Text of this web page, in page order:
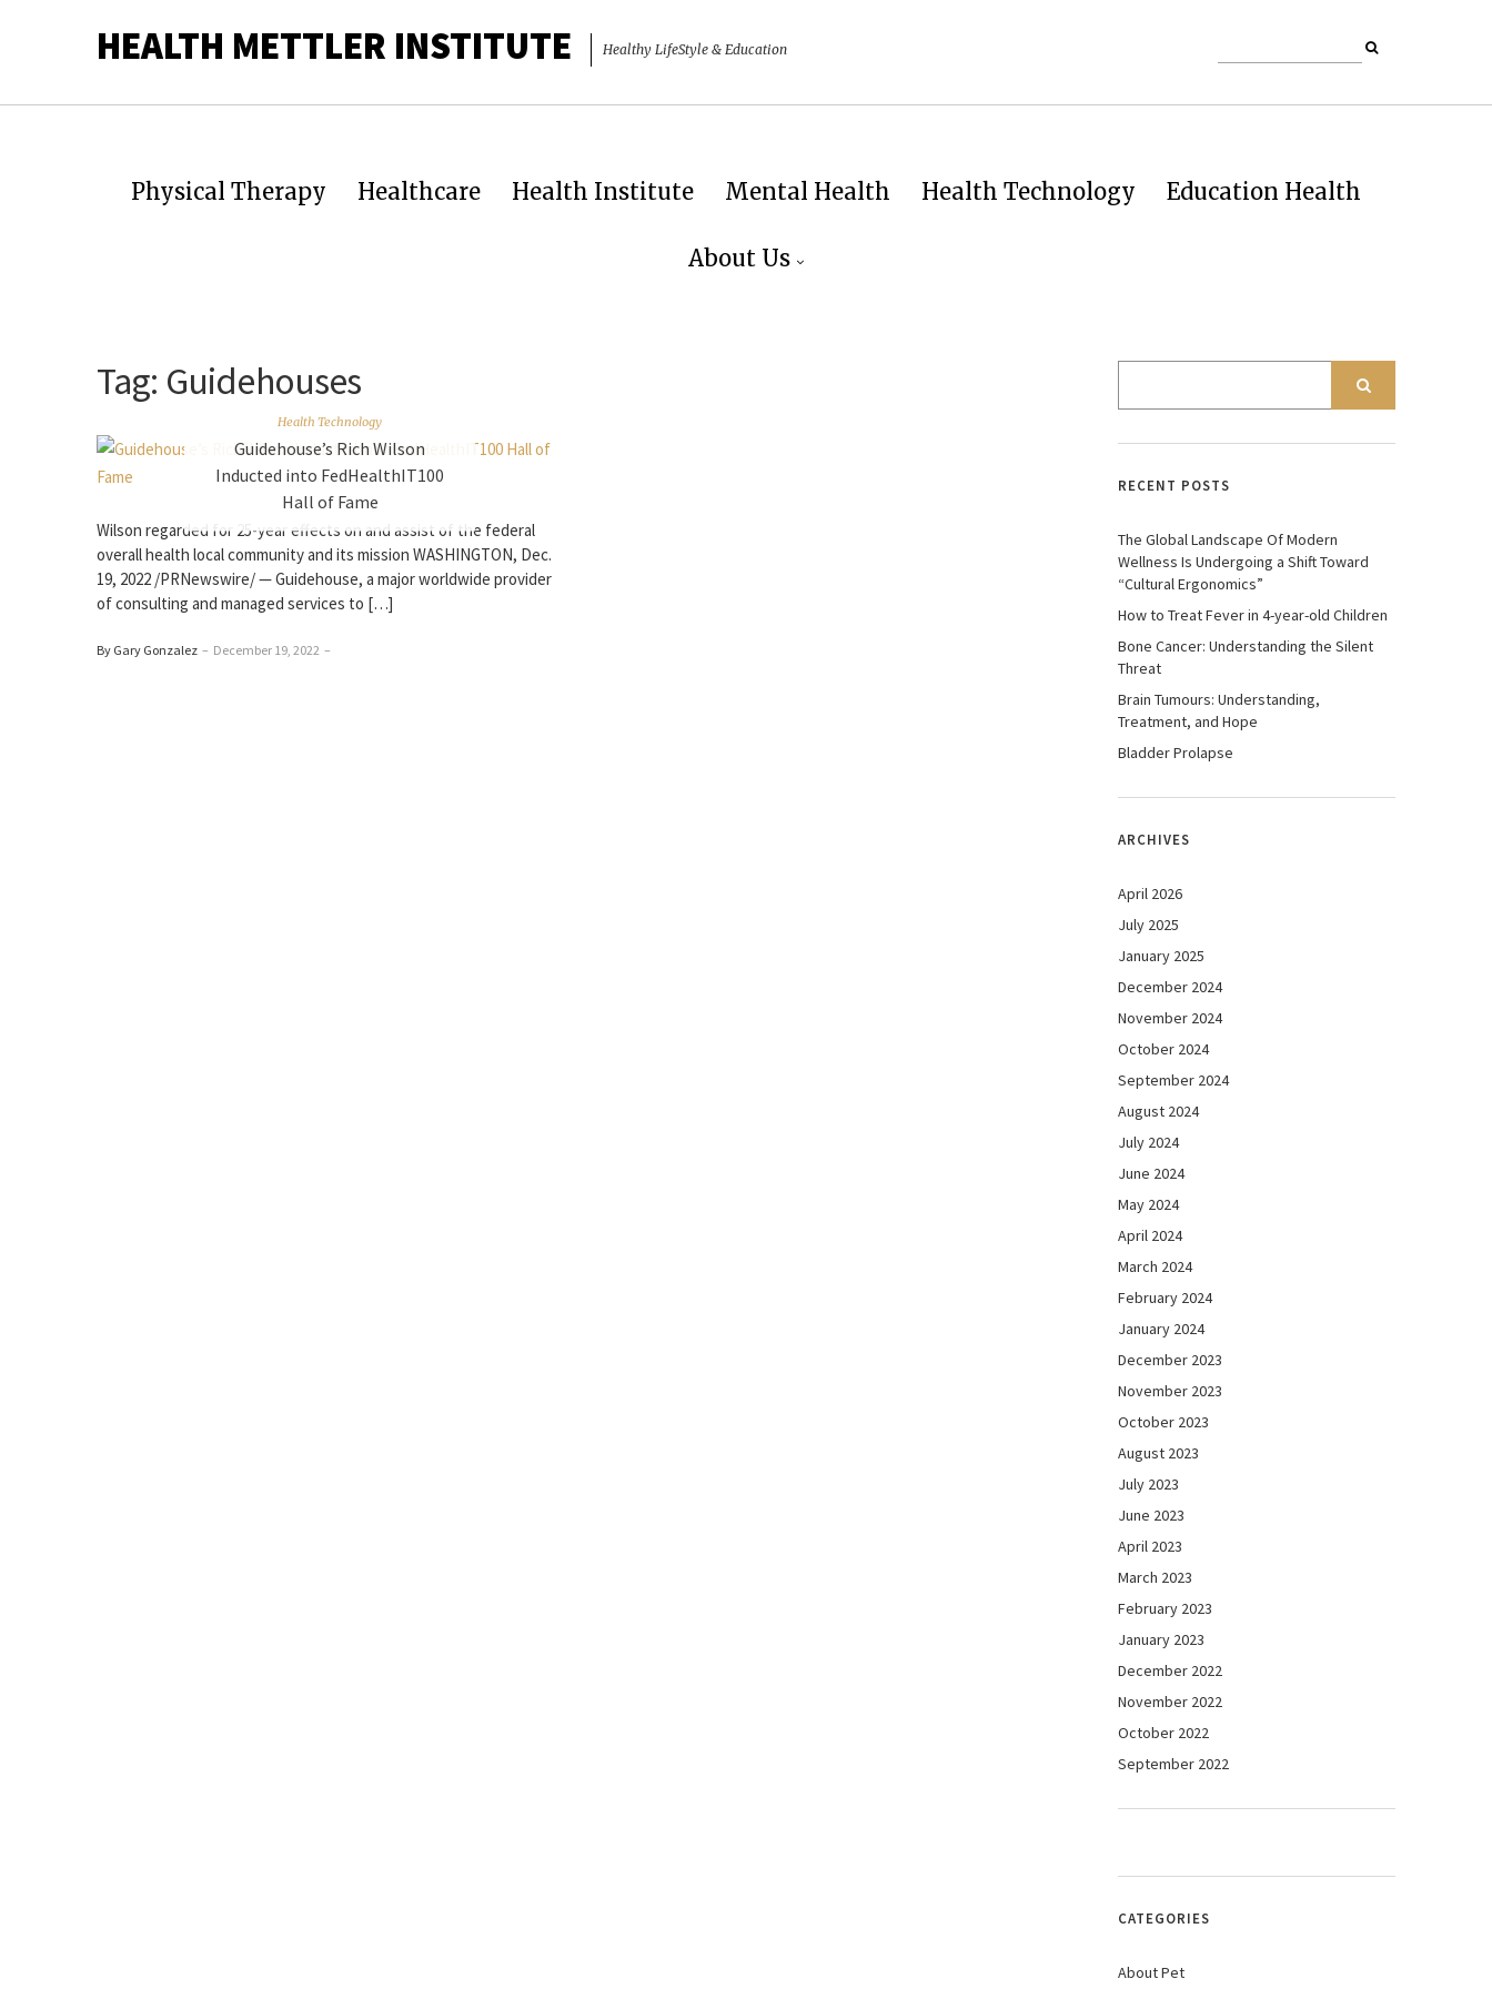
HEALTH METTLER INSTITUTE Healthy LifeStyle & Education
Physical Therapy Healthcare Health Institute Mental Health Health Technology Education Health
About Us
Tag: Guidehouses
Health Technology
Guidehouse’s Rich Wilson
Inducted into FedHealthIT100
Hall of Fame
Wilson regarded for 25-year effects on and assist of the federal
overall health local community and its mission WASHINGTON, Dec.
19, 2022 /PRNewswire/ — Guidehouse, a major worldwide provider
of consulting and managed services to […]
By Gary Gonzalez – December 19, 2022 –
RECENT POSTS
The Global Landscape Of Modern
Wellness Is Undergoing a Shift Toward
“Cultural Ergonomics”
How to Treat Fever in 4-year-old Children
Bone Cancer: Understanding the Silent
Threat
Brain Tumours: Understanding,
Treatment, and Hope
Bladder Prolapse
ARCHIVES
April 2026
July 2025
January 2025
December 2024
November 2024
October 2024
September 2024
August 2024
July 2024
June 2024
May 2024
April 2024
March 2024
February 2024
January 2024
December 2023
November 2023
October 2023
August 2023
July 2023
June 2023
April 2023
March 2023
February 2023
January 2023
December 2022
November 2022
October 2022
September 2022
CATEGORIES
About Pet